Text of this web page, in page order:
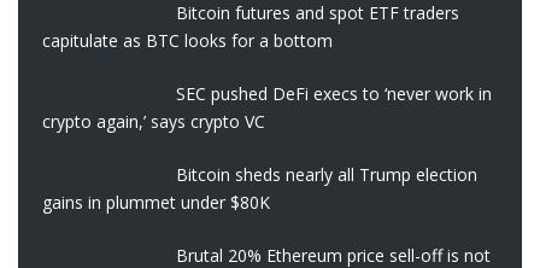
Bitcoin futures and spot ETF traders
capitulate as BTC looks for a bottom
SEC pushed DeFi execs to ‘never work in
crypto again,’ says crypto VC
Bitcoin sheds nearly all Trump election
gains in plummet under $80K
Brutal 20% Ethereum price sell-off is not